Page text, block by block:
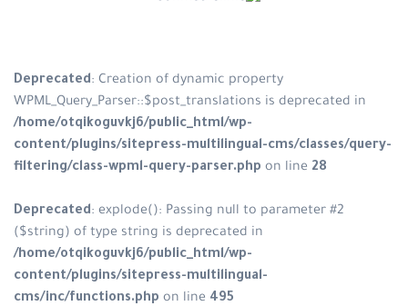
Deprecated: Creation of dynamic
/home/otqikoguvkj6/
content/plugins/sitepress-
filtering/class-wpml-query-
Deprecated: explode(): Passing
($string) of type string is
/home/otqikoguvkj6/
content/plugins/sitepress-
cms/inc/functions.php